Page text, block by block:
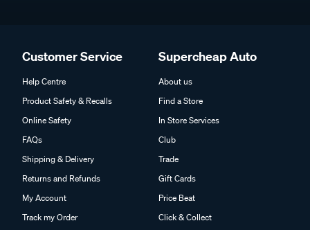
Customer Service
Help Centre
Product Safety & Recalls
Online Safety
FAQs
Shipping & Delivery
Returns and Refunds
My Account
Track my Order
Supercheap Auto
About us
Find a Store
In Store Services
Club
Trade
Gift Cards
Price Beat
Click & Collect